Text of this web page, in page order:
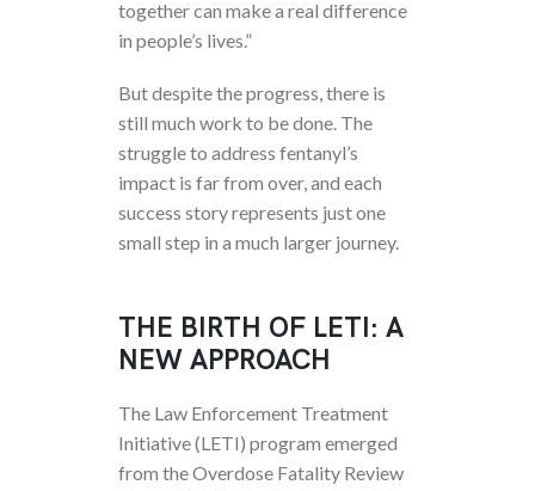
together can make a real difference
in people’s lives.”
But despite the progress, there is
still much work to be done. The
struggle to address fentanyl’s
impact is far from over, and each
success story represents just one
small step in a much larger journey.
THE BIRTH OF LETI: A
NEW APPROACH
The Law Enforcement Treatment
Initiative (LETI) program emerged
from the Overdose Fatality Review